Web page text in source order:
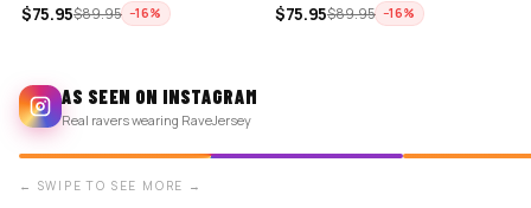
$75.95$89.95 −16%
$75.95$89.95 −16%
AS SEEN ON INSTAGRAM
Real ravers wearing RaveJersey
← SWIPE TO SEE MORE →